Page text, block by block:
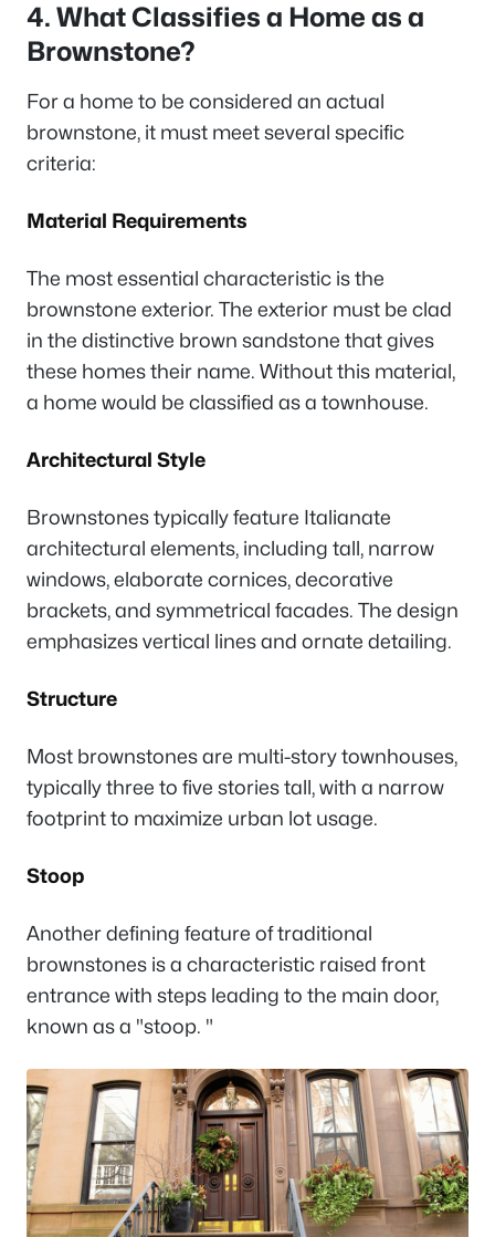
4. What Classifies a Home as a
Brownstone?
For a home to be considered an actual
brownstone, it must meet several specific
criteria:
Material Requirements
The most essential characteristic is the
brownstone exterior. The exterior must be clad
in the distinctive brown sandstone that gives
these homes their name. Without this material,
a home would be classified as a townhouse.
Architectural Style
Brownstones typically feature Italianate
architectural elements, including tall, narrow
windows, elaborate cornices, decorative
brackets, and symmetrical facades. The design
emphasizes vertical lines and ornate detailing.
Structure
Most brownstones are multi-story townhouses,
typically three to five stories tall, with a narrow
footprint to maximize urban lot usage.
Stoop
Another defining feature of traditional
brownstones is a characteristic raised front
entrance with steps leading to the main door,
known as a "stoop. "